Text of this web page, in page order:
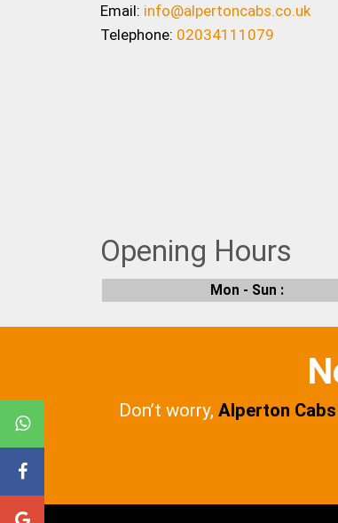
Email: info@alpertoncabs.co.uk
Telephone: 02034111079
Opening Hours
Mon - Sun :
Don’t worry, Alperton Cabs